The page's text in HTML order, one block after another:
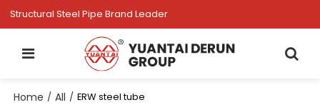
Structural Steel Pipe Brand Leader
Home / All / ERW steel tube